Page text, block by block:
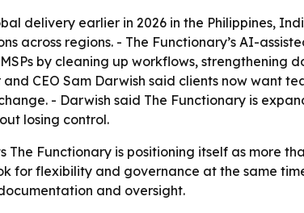
delivery earlier in 2026 in the Philippines,
across regions. - The Functionary’s AI-
by cleaning up workflows,
CEO Sam Darwish said clients now want
- Darwish said The Functionary is
losing control.
The Functionary is positioning itself as more
for flexibility and governance at the same
and oversight.